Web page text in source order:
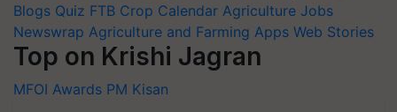
Blogs Quiz FTB Crop Calendar Agriculture Jobs
Newswrap Agriculture and Farming Apps Web Stories
Top on Krishi Jagran
MFOI Awards PM Kisan